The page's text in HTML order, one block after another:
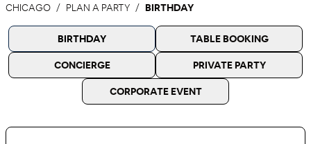
CHICAGO PLAN A PARTY BIRTHDAY
BIRTHDAY TABLE BOOKING
CONCIERGE PRIVATE PARTY
CORPORATE EVENT